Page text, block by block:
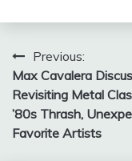
Post
navigation
Previous:
Max Cavalera
Revisiting Metal
’80s Thrash,
Favorite Artists